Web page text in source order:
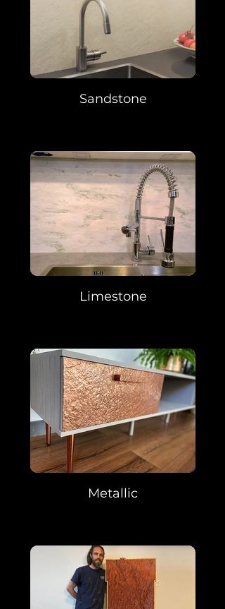
Sandstone
Limestone
Metallic